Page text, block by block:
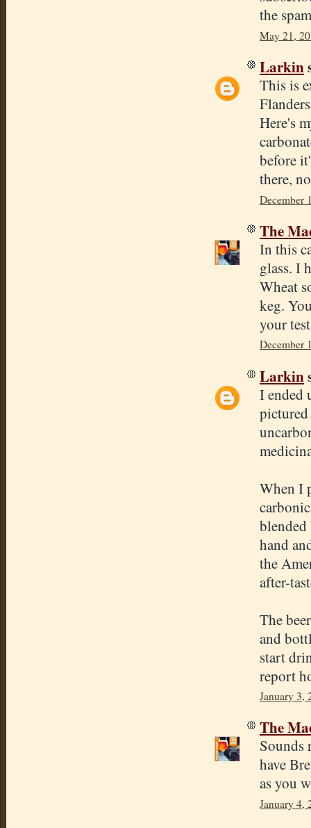
the
May 21,
Larkin
This is
Here's
before
there,
December
The
In this
glass. I
Wheat
keg.
your
December
Larkin
I ended
When I
blended
hand
the
after-
The
and
start
report
January 3,
The
Sounds
have
as you
January 4,